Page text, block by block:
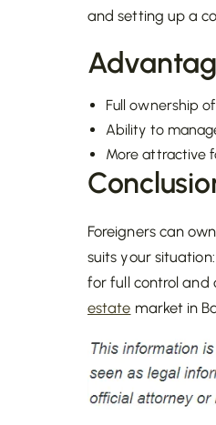
and setting up a
Full ownership
Ability to
More attractive
Foreigners can own
suits your situation:
for full control and
estate market in